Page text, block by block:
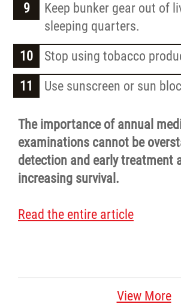
Keep bunker gear out of
sleeping quarters.
Stop using tobacco
Use sunscreen or sun
The importance of annual
examinations cannot be
detection and early treatment
increasing survival.
Read the entire article
View More